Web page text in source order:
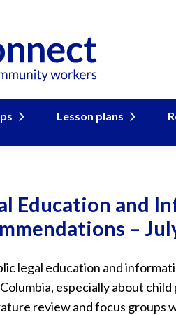
Lesson plans
Education and
–
legal education and
especially about
review and focus groups